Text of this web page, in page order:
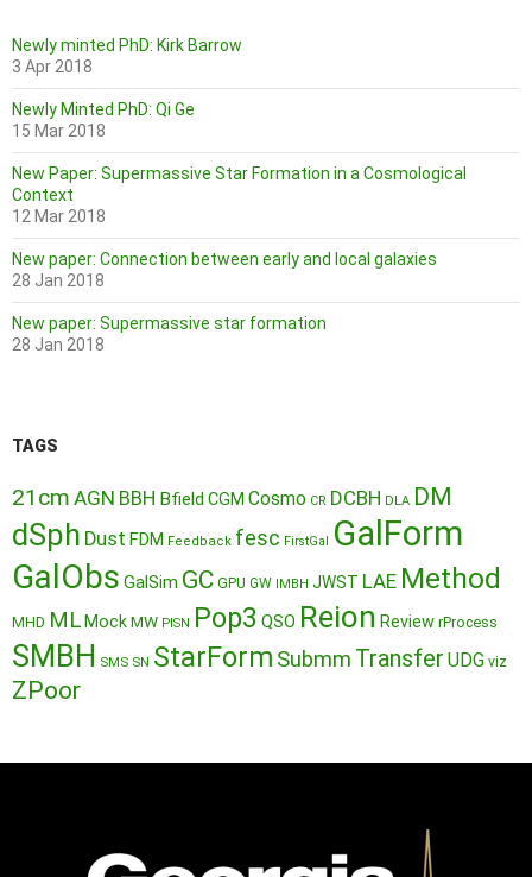
Newly minted PhD: Kirk Barrow
3 Apr 2018
Newly Minted PhD: Qi Ge
15 Mar 2018
New Paper: Supermassive Star Formation in a Cosmological
Context
12 Mar 2018
New paper: Connection between early and local galaxies
28 Jan 2018
New paper: Supermassive star formation
28 Jan 2018
TAGS
21cm AGN BBH Bfield CGM Cosmo CR DCBH DLA DM
dSph Dust FDM Feedback fesc FirstGal GalForm
GalObs GalSim GC GPU GW IMBH JWST LAE Method
MHD ML MockMW PISN Pop3 QSO Reion Review rProcess
SMBH SMS SN StarForm Submm Transfer UDG viz
ZPoor